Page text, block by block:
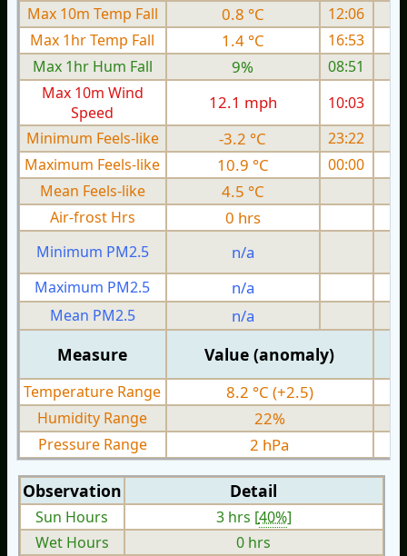
Max 10m Temp Fall
0.8 °C
12:06
Max 1hr Temp Fall
1.4 °C
16:53
Max 1hr Hum Fall
9%
08:51
Max 10m Wind
Speed
12.1 mph 10:03
Minimum Feels-like
-3.2 °C
23:22
Maximum Feels-like
10.9 °C 00:00
Mean Feels-like
4.5 °C
Air-frost Hrs 0 hrs
Minimum PM2.5 n/a
Maximum PM2.5
n/a
Mean PM2.5
n/a
Measure Value (anomaly)
Temperature Range 8.2 °C (+2.5)
Humidity Range 22%
Pressure Range 2 hPa
Observation Detail
Sun Hours 3 hrs [40%]
Wet Hours
0 hrs